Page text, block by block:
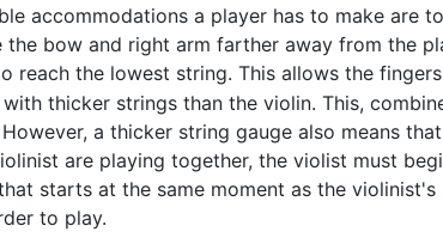
accommodations a player has to make are
bow and right arm farther away from the
reach the lowest string. This allows the
thicker strings than the violin. This,
a thicker string gauge also means
are playing together, the violist must
starts at the same moment as the
to play.